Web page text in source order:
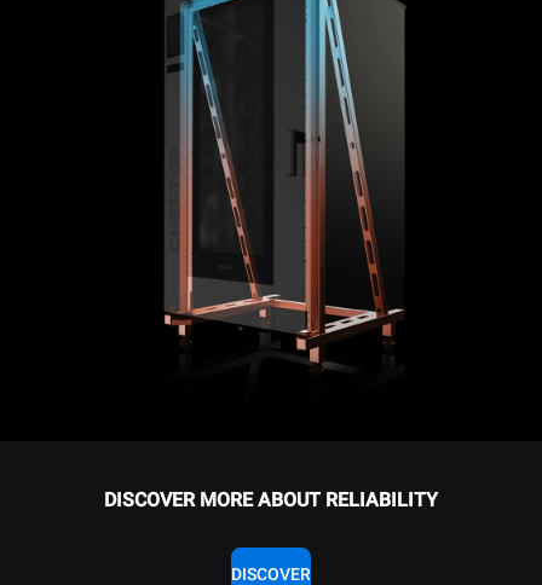
DISCOVER MORE ABOUT RELIABILITY
DISCOVER